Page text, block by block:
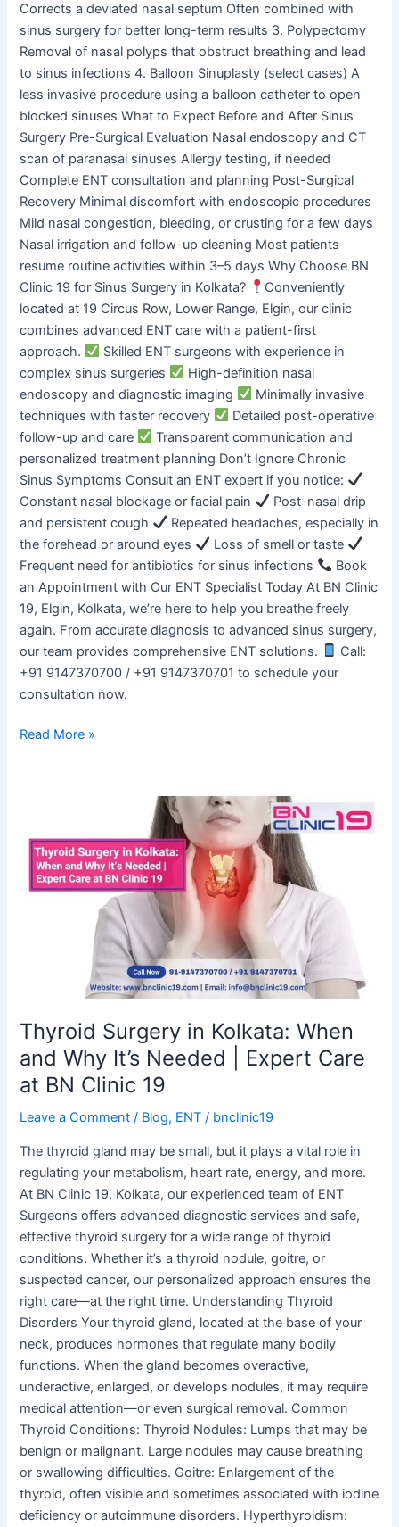
Corrects a deviated nasal septum Often combined with
sinus surgery for better long-term results 3. Polypectomy
Removal of nasal polyps that obstruct breathing and lead
to sinus infections 4. Balloon Sinuplasty (select cases) A
less invasive procedure using a balloon catheter to open
blocked sinuses What to Expect Before and After Sinus
Surgery Pre-Surgical Evaluation Nasal endoscopy and CT
scan of paranasal sinuses Allergy testing, if needed
Complete ENT consultation and planning Post-Surgical
Recovery Minimal discomfort with endoscopic procedures
Mild nasal congestion, bleeding, or crusting for a few days
Nasal irrigation and follow-up cleaning Most patients
resume routine activities within 3–5 days Why Choose BN
Clinic 19 for Sinus Surgery in Kolkata?
Conveniently
located at 19 Circus Row, Lower Range, Elgin, our clinic
combines advanced ENT care with a patient-first
approach.
Skilled ENT surgeons with experience in
complex sinus surgeries
High-definition nasal
endoscopy and diagnostic imaging
Minimally invasive
techniques with faster recovery
Detailed post-operative
follow-up and care
Transparent communication and
personalized treatment planning Don’t Ignore Chronic
Sinus Symptoms Consult an ENT expert if you notice:
Constant nasal blockage or facial pain
Post-nasal drip
and persistent cough
Repeated headaches, especially in
the forehead or around eyes
Loss of smell or taste
Frequent need for antibiotics for sinus infections
Book
an Appointment with Our ENT Specialist Today At BN Clinic
19, Elgin, Kolkata, we’re here to help you breathe freely
again. From accurate diagnosis to advanced sinus surgery,
our team provides comprehensive ENT solutions.
Call:
+91 9147370700 / +91 9147370701 to schedule your
consultation now.
Read More »
Thyroid Surgery in Kolkata: When
and Why It’s Needed | Expert Care
at BN Clinic 19
Leave a Comment / Blog, ENT / bnclinic19
The thyroid gland may be small, but it plays a vital role in
regulating your metabolism, heart rate, energy, and more.
At BN Clinic 19, Kolkata, our experienced team of ENT
Surgeons offers advanced diagnostic services and safe,
effective thyroid surgery for a wide range of thyroid
conditions. Whether it’s a thyroid nodule, goitre, or
suspected cancer, our personalized approach ensures the
right care—at the right time. Understanding Thyroid
Disorders Your thyroid gland, located at the base of your
neck, produces hormones that regulate many bodily
functions. When the gland becomes overactive,
underactive, enlarged, or develops nodules, it may require
medical attention—or even surgical removal. Common
Thyroid Conditions: Thyroid Nodules: Lumps that may be
benign or malignant. Large nodules may cause breathing
or swallowing difficulties. Goitre: Enlargement of the
thyroid, often visible and sometimes associated with iodine
deficiency or autoimmune disorders. Hyperthyroidism:
Kolkata:
When
Expert
Care
at
BN
19